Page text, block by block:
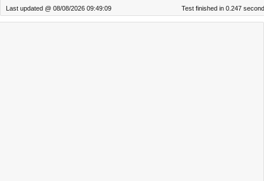
Last updated @ 08/08/2026 09:49:09 Test finished in 0.247